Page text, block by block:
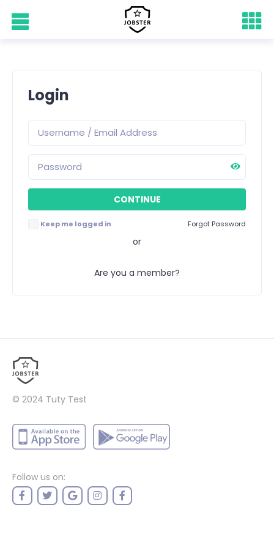
Login
Keep me logged in Forgot Password
or
Are you a member?
© 2024 Tuty Test
Follow us on: